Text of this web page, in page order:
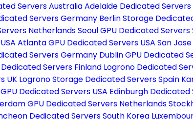
Servers AustraliaAdelaide Dedicated
Servers Germany Berlin Storage
NetherlandsSeoul GPU Dedicated
Atlanta GPU Dedicated Servers USA San
Servers Germany Dublin GPU Dedicated
Dedicated Servers Finland Logrono Dedicated
UK Logrono Storage Dedicated Servers Spain
Dedicated Servers USA Edinburgh Dedicated
GPU Dedicated Servers Netherlands
Dedicated Servers South Korea